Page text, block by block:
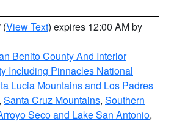
(View Text) expires 12:00 AM by
Benito County And Interior
Including Pinnacles National
Lucia Mountains and Los Padres
, Santa Cruz Mountains, Southern
Seco and Lake San Antonio,